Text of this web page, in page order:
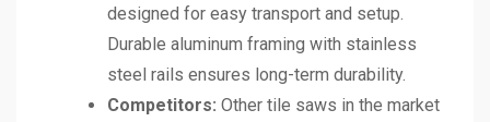
designed for easy transport and setup.
Durable aluminum framing with stainless
steel rails ensures long-term durability.
Competitors: Other tile saws in the market